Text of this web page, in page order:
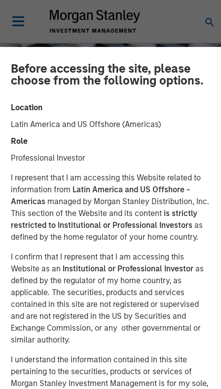
Before accessing the site, please
choose from the following options.
Location
Latin America and US Offshore (Americas)
Role
Professional Investor
I represent that I am accessing this Website related to
information from Latin America and US Offshore -
Americas managed by Morgan Stanley Distribution, Inc.
This section of the Website and its content is strictly
restricted to Institutional or Professional Investors as
defined by the home regulator of your home country.
I confirm that I represent that I am accessing this
Website as an Institutional or Professional Investor as
defined by the regulator of my home country, as
applicable. The securities, products and services
contained in this site are not registered or supervised
and are not registered in the US by Securities and
Exchange Commission, or any other governmental or
similar authority.
I understand the information contained in this site
pertaining to the securities, products or services of
Morgan Stanley Investment Management is for my sole,
CONSILIENT OBSERVER INSIGHTS
Measuring the Moat:
Assessing the Magnitude
and Sustainability of
Value Creation
15 OCTOBER 2024
It is critical for investors to assess corporate
strategy, which explains how a firm builds a moat
around its business that can lead to sustainable
value creation.